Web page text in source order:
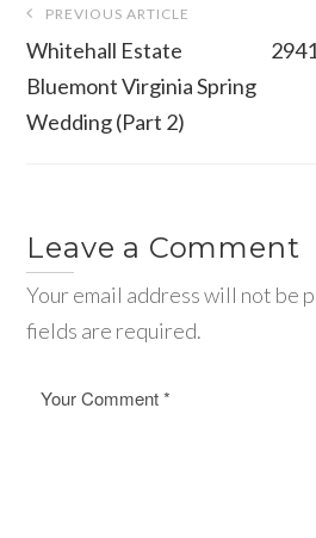
navigation
PREVIOUS ARTICLE
Whitehall Estate
Bluemont Virginia Spring
Wedding (Part 2)
Leave a Comment
Your email address will not be
fields are required.